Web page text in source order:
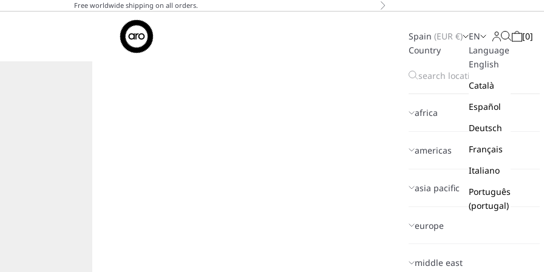
Free worldwide shipping on all orders. Next
Aro
Spain (EUR €)
Country
africa
americas
asia pacific
europe
middle east
EN
Language
English
Català
Español
Deutsch
Français
Italiano
Português
(portugal)
Login
Search
Cart
[0]